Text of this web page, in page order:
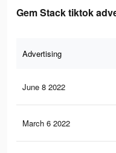
Gem Stack tiktok
Advertising
June 8 2022
March 6 2022